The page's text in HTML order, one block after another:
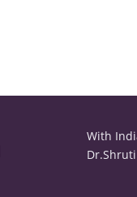
With
Dr.Shruti